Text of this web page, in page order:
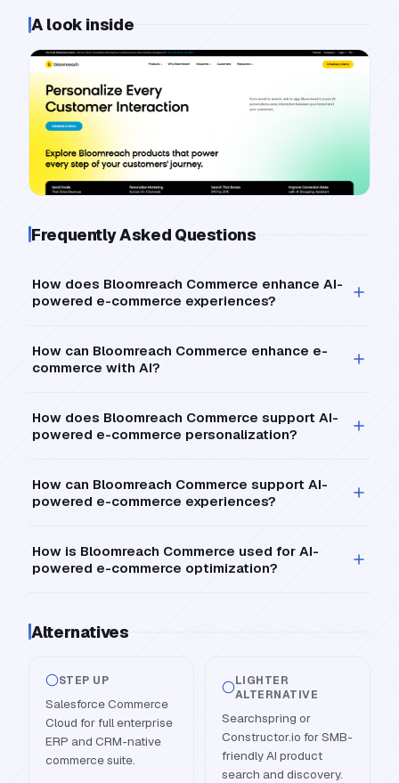
A look inside
Frequently Asked Questions
How does Bloomreach Commerce enhance AI-
powered e-commerce experiences?
How can Bloomreach Commerce enhance e-
commerce with AI?
How does Bloomreach Commerce support AI-
powered e-commerce personalization?
How can Bloomreach Commerce support AI-
powered e-commerce experiences?
How is Bloomreach Commerce used for AI-
powered e-commerce optimization?
Alternatives
STEP UP
Salesforce Commerce
Cloud for full enterprise
ERP and CRM-native
commerce suite.
LIGHTER
ALTERNATIVE
Searchspring or
Constructor.io for SMB-
friendly AI product
search and discovery.